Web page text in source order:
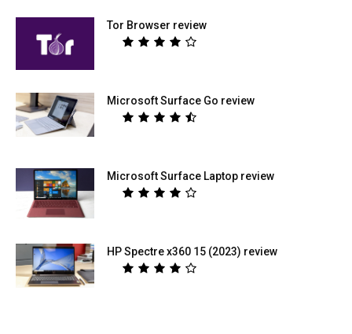
Tor Browser review
Microsoft Surface Go review
Microsoft Surface Laptop review
HP Spectre x360 15 (2023) review